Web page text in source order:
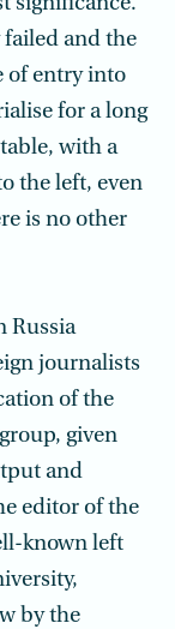
and the
of entry into
for a long
with a
the left, even
is no other
Russia
journalists
of the
given
and
editor of the
known left
by the